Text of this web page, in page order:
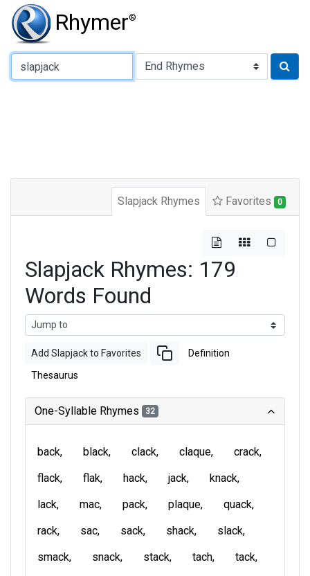
Rhymer®
Type of Rhyme:
Slapjack Rhymes Favorites 0
Slapjack Rhymes: 179
Words Found
Add Slapjack to Favorites Definition
Thesaurus
One-Syllable Rhymes 32
back black clack claque
crack
flack
flak hack jack
knack
lack
mac pack plaque
quack
rack
sac sack shack
slack
smack
snack stack tach
tack